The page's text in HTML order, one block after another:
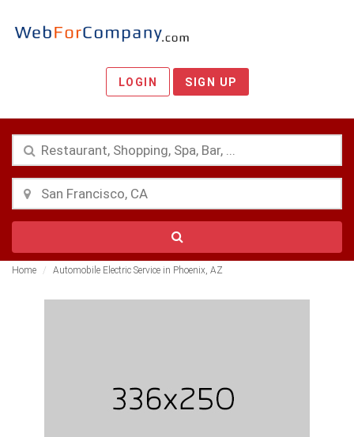
LOGIN SIGN UP
Home Automobile Electric Service in Phoenix, AZ